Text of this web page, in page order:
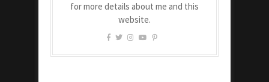
for more details about me and this
website.